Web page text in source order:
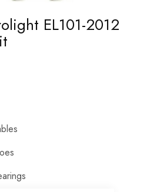
EL101-2012